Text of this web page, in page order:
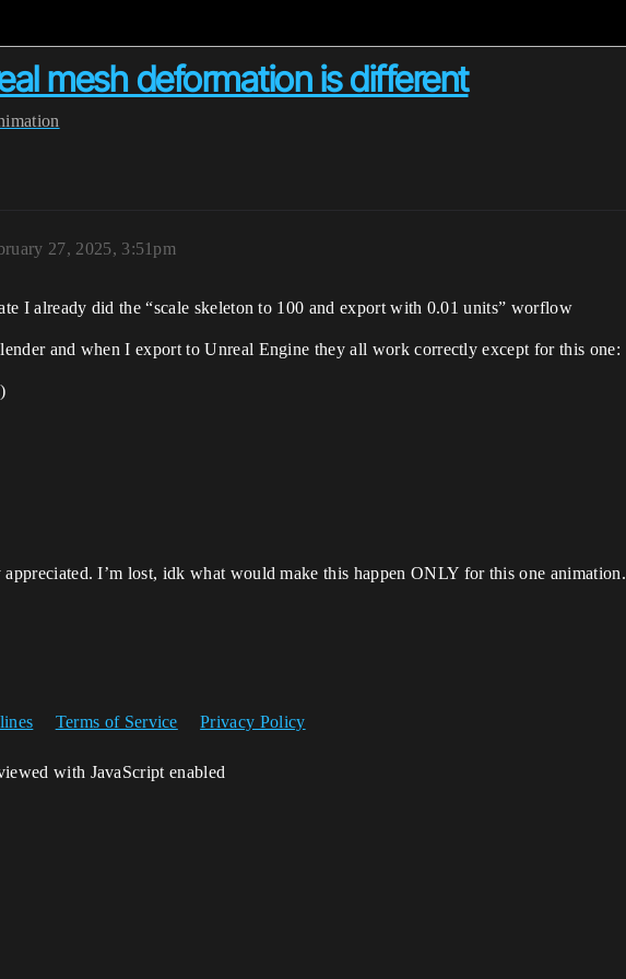
mesh deformation is different
27, 2025, 3:51pm
I already did the “scale skeleton to 100 and export with 0.01 units” worflow
and when I export to Unreal Engine they all work correctly except for this one:
I’m lost, idk what would make this happen ONLY for this one animation.
Terms of Service Privacy Policy
with JavaScript enabled